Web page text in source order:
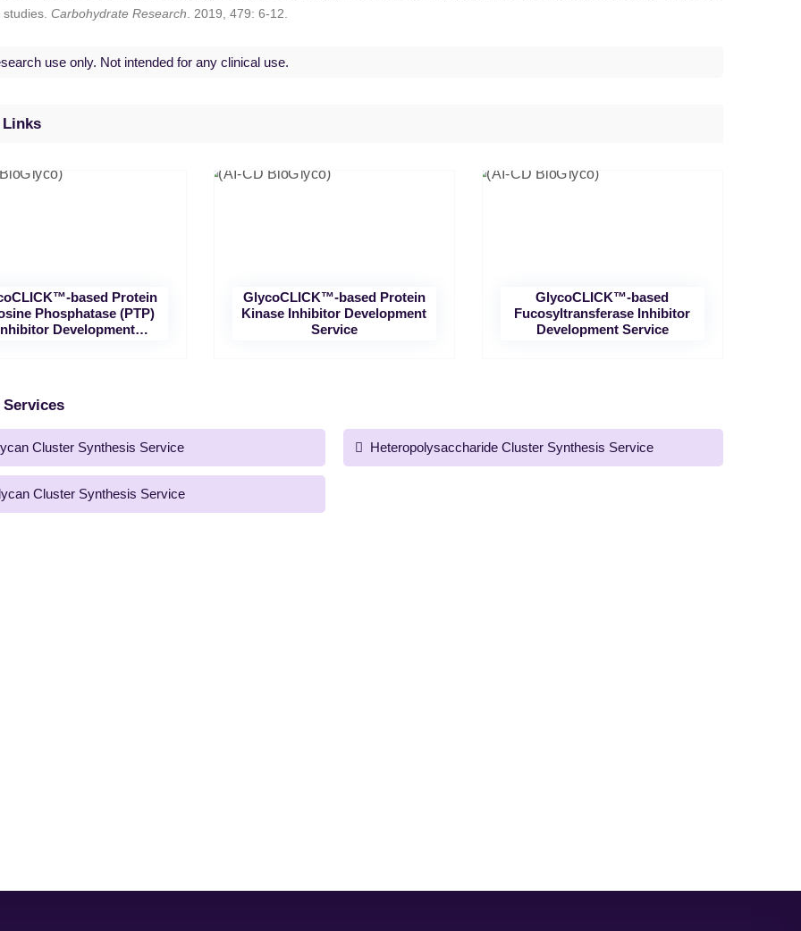
Carbohydrate Research . 2019, 479: 6-12.
use only. Not intended for any clinical use.
based Protein
Phosphatase (PTP)
Development
GlycoCLICK™-based Protein
Kinase Inhibitor Development
Service
GlycoCLICK™-based
Fucosyltransferase Inhibitor
Development Service
Services
Cluster Synthesis Service
Cluster Synthesis Service
Heteropolysaccharide Cluster Synthesis Service